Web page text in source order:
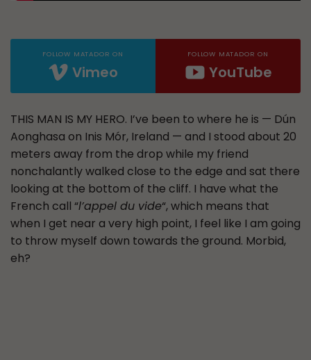
FOLLOW MATADOR ON
Vimeo
FOLLOW MATADOR ON
YouTube
THIS MAN IS MY HERO. I’ve been to where he is — Dún
Aonghasa on Inis Mór, Ireland — and I stood about 20
meters away from the drop while my friend
nonchalantly walked close to the edge and sat there
looking at the bottom of the cliff. I have what the
French call “l’appel du vide“, which means that
when I get near a very high point, I feel like I am going
to throw myself down towards the ground. Morbid,
eh?